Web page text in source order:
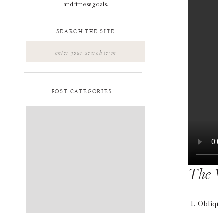
POST CATEGORIES
SEARCH THE SITE
and fitness goals.
The